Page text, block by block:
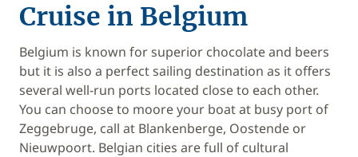
Cruise in Belgium
Belgium is known for superior chocolate and beers
but it is also a perfect sailing destination as it offers
several well-run ports located close to each other.
You can choose to moore your boat at busy port of
Zeggebruge, call at Blankenberge, Oostende or
Nieuwpoort. Belgian cities are full of cultural